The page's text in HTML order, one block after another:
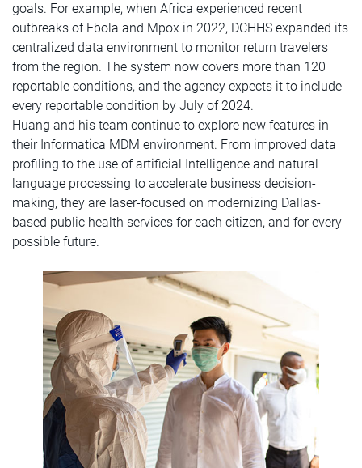
goals. For example, when Africa experienced recent
outbreaks of Ebola and Mpox in 2022, DCHHS expanded its
centralized data environment to monitor return travelers
from the region. The system now covers more than 120
reportable conditions, and the agency expects it to include
every reportable condition by July of 2024.
Huang and his team continue to explore new features in
their Informatica MDM environment. From improved data
profiling to the use of artificial Intelligence and natural
language processing to accelerate business decision-
making, they are laser-focused on modernizing Dallas-
based public health services for each citizen, and for every
possible future.